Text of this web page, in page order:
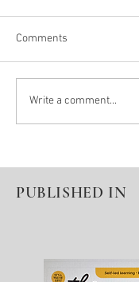
Denied A
Comments
Write a comment...
PUBLISHED IN